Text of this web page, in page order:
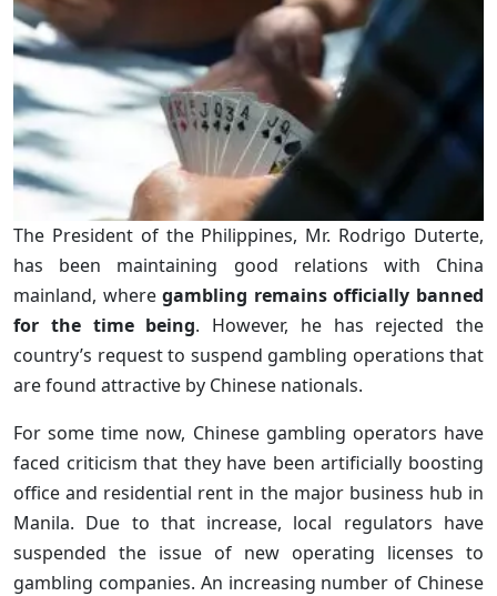
The President of the Philippines, Mr. Rodrigo Duterte,
has been maintaining good relations with China
mainland, wheregambling remains officially banned
for the time being. However, he has rejected the
country’s request to suspend gambling operations that
are found attractive by Chinese nationals.
For some time now, Chinese gambling operators have
faced criticism that they have been artificially boosting
office and residential rent in the major business hub in
Manila. Due to that increase, local regulators have
suspended the issue of new operating licenses to
gambling companies. An increasing number of Chinese